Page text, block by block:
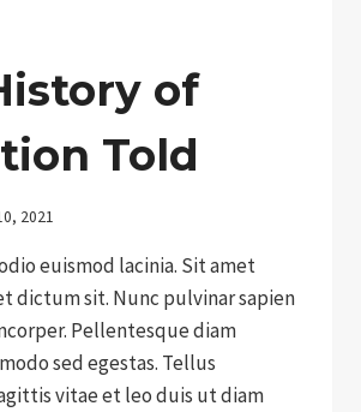
of
Told
2021
euismod lacinia. Sit amet
dictum sit. Nunc pulvinar sapien
Pellentesque diam
sed egestas. Tellus
vitae et leo duis ut diam